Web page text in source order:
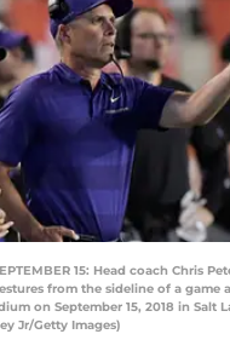
15: Head coach Chris
from the sideline of a game
on September 15, 2018 in Salt
Jr/Getty Images)